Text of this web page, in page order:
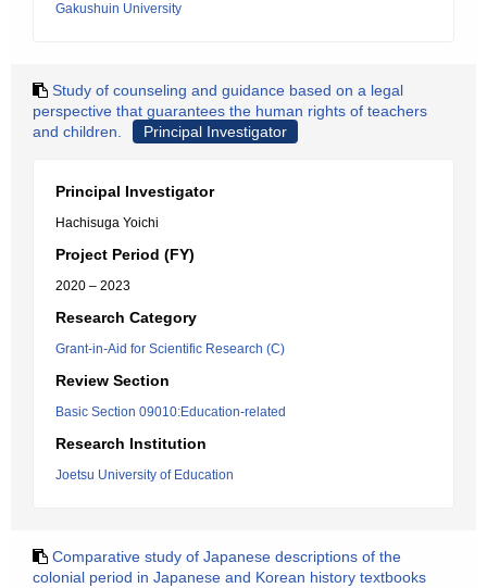
Gakushuin University
Study of counseling and guidance based on a legal
perspective that guarantees the human rights of teachers
and children.
Principal Investigator
Principal Investigator
Hachisuga Yoichi
Project Period (FY)
2020 – 2023
Research Category
Grant-in-Aid for Scientific Research (C)
Review Section
Basic Section 09010:Education-related
Research Institution
Joetsu University of Education
Comparative study of Japanese descriptions of the
colonial period in Japanese and Korean history textbooks